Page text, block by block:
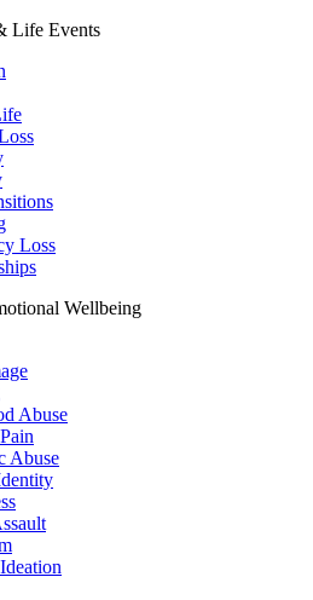
Life Events
Loss
Wellbeing
Abuse
Abuse